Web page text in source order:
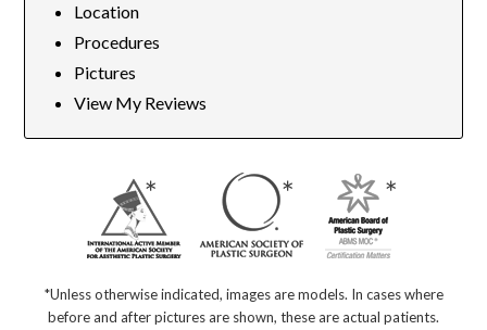
Location
Procedures
Pictures
View My Reviews
*Unless otherwise indicated, images are models. In cases where
before and after pictures are shown, these are actual patients.